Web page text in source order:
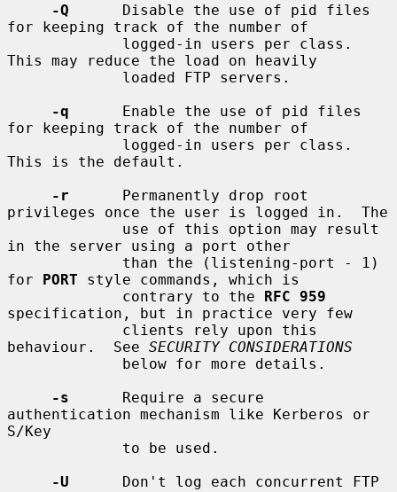
-Q
      Disable the use of pid files
for keeping track of the number of
This may reduce the load on heavily
-q
      Enable the use of pid files
for keeping track of the number of
This is the default.
-r
      Permanently drop root
privileges once the user is logged in.  The
in the server using a port other
for PORT style commands, which is
             contrary to the
RFC 959
specification, but in practice very few
behaviour.  See SECURITY CONSIDERATIONS
-s
      Require a secure
authentication mechanism like Kerberos or
S/Key
-U
      Don't log each concurrent FTP